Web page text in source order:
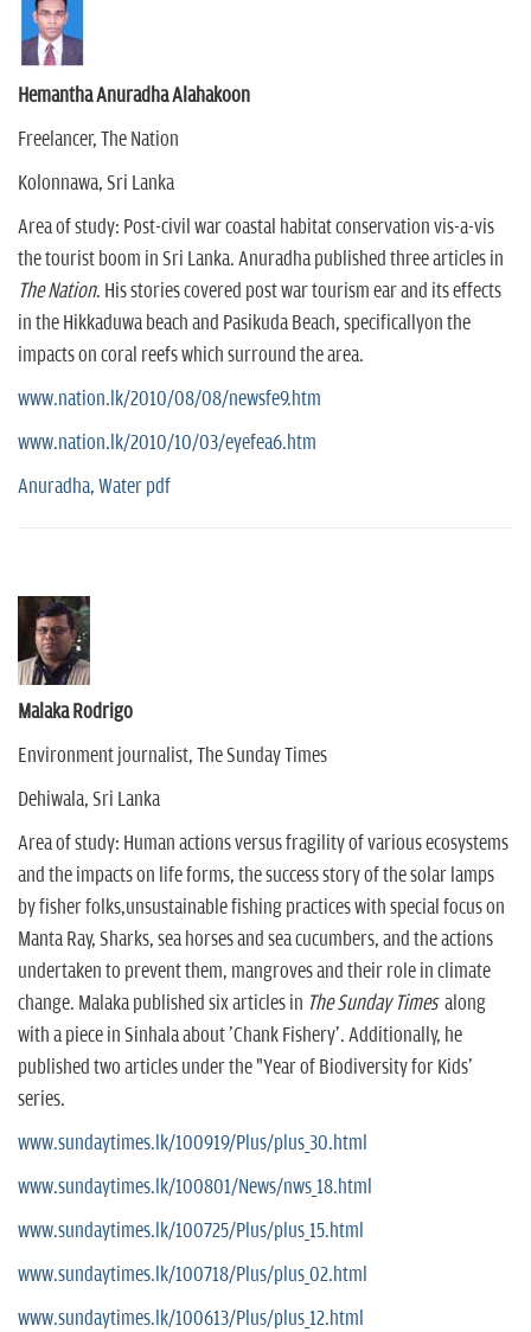
Hemantha Anuradha Alahakoon
Freelancer, The Nation
Kolonnawa, Sri Lanka
Area of study: Post-civil war coastal habitat conservation vis-a-vis
the tourist boom in Sri Lanka. Anuradha published three articles in
The Nation. His stories covered post war tourism ear and its effects
in the Hikkaduwa beach and Pasikuda Beach, specificallyon the
impacts on coral reefs which surround the area.
www.nation.lk/2010/08/08/newsfe9.htm
www.nation.lk/2010/10/03/eyefea6.htm
Anuradha, Water pdf
Malaka Rodrigo
Environment journalist, The Sunday Times
Dehiwala, Sri Lanka
Area of study: Human actions versus fragility of various ecosystems
and the impacts on life forms, the success story of the solar lamps
by fisher folks,unsustainable fishing practices with special focus on
Manta Ray, Sharks, sea horses and sea cucumbers, and the actions
undertaken to prevent them, mangroves and their role in climate
change. Malaka published six articles in TheSunday Timesalong
with a piece in Sinhala about 'Chank Fishery'. Additionally, he
published two articles under the "Year of Biodiversity for Kids'
series.
www.sundaytimes.lk/100919/Plus/plus_30.html
www.sundaytimes.lk/100801/News/nws_18.html
www.sundaytimes.lk/100725/Plus/plus_15.html
www.sundaytimes.lk/100718/Plus/plus_02.html
www.sundaytimes.lk/100613/Plus/plus_12.html